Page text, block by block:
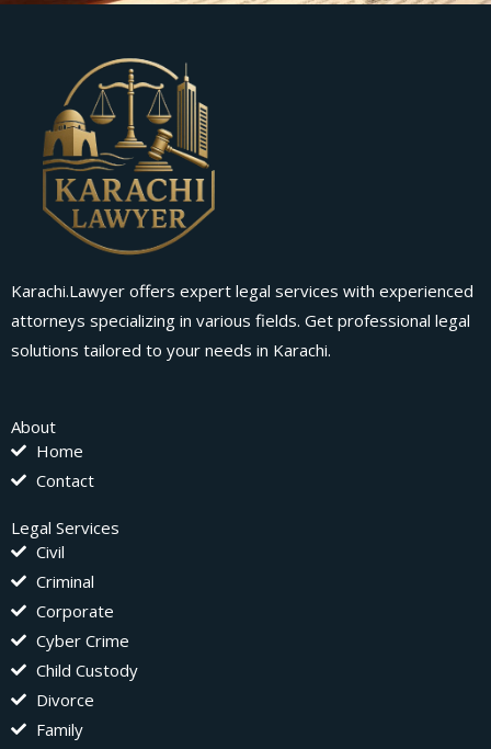
Karachi.Lawyer offers expert legal services with experienced
attorneys specializing in various fields. Get professional legal
solutions tailored to your needs in Karachi.
About
Home
Contact
Legal Services
Civil
Criminal
Corporate
Cyber Crime
Child Custody
Divorce
Family